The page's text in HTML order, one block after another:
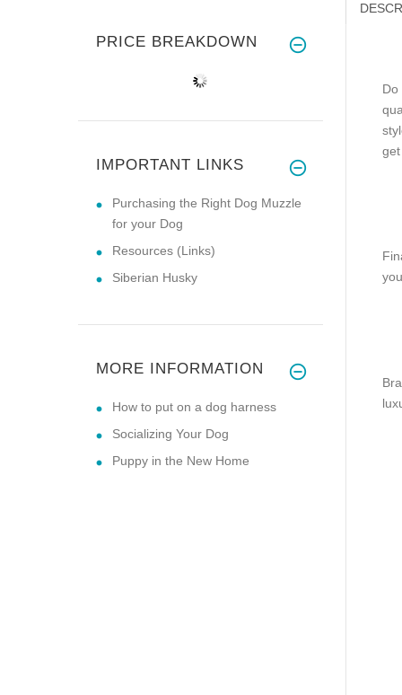
Do
PRICE BREAKDOWN
IMPORTANT LINKS
Purchasing the Right Dog Muzzle
for your Dog
Resources (Links)
Siberian Husky
MORE INFORMATION
How to put on a dog harness
Socializing Your Dog
Puppy in the New Home